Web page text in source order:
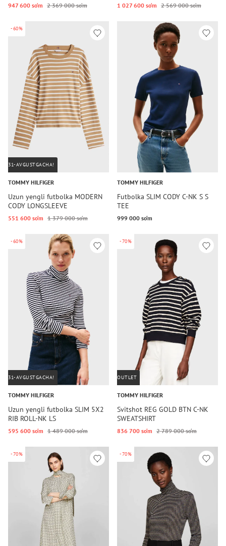
947 600 so‘m 2 369 000 so‘m 1 027 600 so‘m 2 569 000 so‘m
-60%
31-AVGUSTGACHA!
TOMMY HILFIGER
Uzun yengli futbolka MODERN
CODY LONGSLEEVE
551 600 so‘m 1 379 000 so‘m
TOMMY HILFIGER
Futbolka SLIM CODY C-NK S S
TEE
999 000 so‘m
-60%
31-AVGUSTGACHA!
TOMMY HILFIGER
Uzun yengli futbolka SLIM 5X2
RIB ROLL-NK LS
595 600 so‘m 1 489 000 so‘m
-70%
OUTLET
TOMMY HILFIGER
Svitshot REG GOLD BTN C-NK
SWEATSHIRT
836 700 so‘m 2 789 000 so‘m
-70% -70%